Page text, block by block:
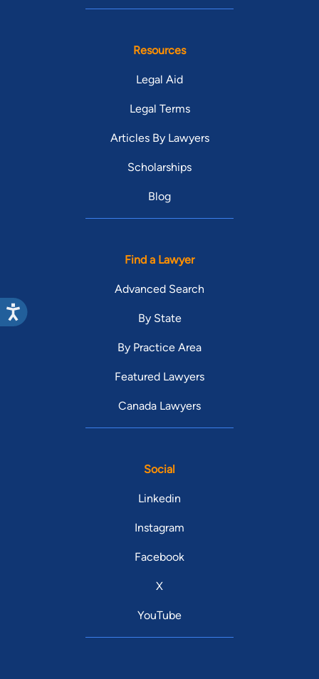
Resources
Legal Aid
Legal Terms
Articles By Lawyers
Scholarships
Blog
Find a Lawyer
Advanced Search
By State
By Practice Area
Featured Lawyers
Canada Lawyers
Social
Linkedin
Instagram
Facebook
X
YouTube